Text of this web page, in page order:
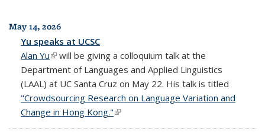
All News
May 14, 2026
Yu speaks at UCSC
Alan Yu(link is external)
will be giving a colloquium talk at the
Department of Languages and Applied Linguistics
(LAAL) at UC Santa Cruz on May 22. His talk is titled
"Crowdsourcing Research on Language Variation and
Change in Hong Kong."(link is external)